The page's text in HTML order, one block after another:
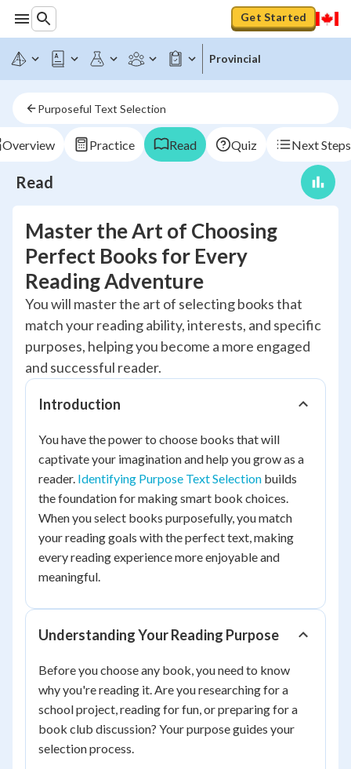
Get Started
Provincial
Purposeful Text Selection
Overview Practice Read Quiz Next Steps
Read
Master the Art of Choosing
Perfect Books for Every
Reading Adventure
You will master the art of selecting books that
match your reading ability, interests, and specific
purposes, helping you become a more engaged
and successful reader.
Introduction
You have the power to choose books that will
captivate your imagination and help you grow as a
reader. Identifying Purpose Text Selection builds
the foundation for making smart book choices.
When you select books purposefully, you match
your reading goals with the perfect text, making
every reading experience more enjoyable and
meaningful.
Understanding Your Reading Purpose
Before you choose any book, you need to know
why you're reading it. Are you researching for a
school project, reading for fun, or preparing for a
book club discussion? Your purpose guides your
selection process.